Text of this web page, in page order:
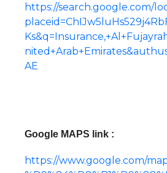
https://search.google.com/
AE
Google MAPS link :
https://www.google.com/